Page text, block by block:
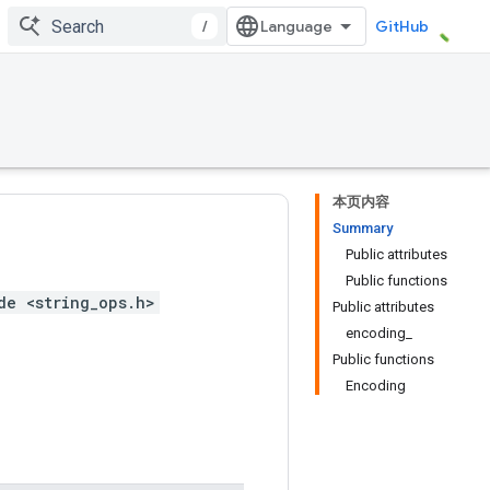
/ GitHub
本页内容
Summary
Public attributes
Public functions
Public attributes
encoding_
Public functions
Encoding
<string_ops.h>